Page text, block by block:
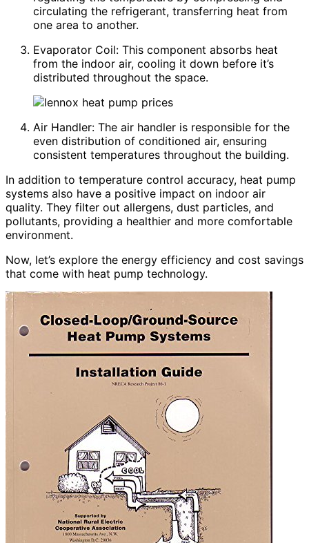
circulating the refrigerant, transferring heat from
one area to another.
Evaporator Coil: This component absorbs heat
from the indoor air, cooling it down before it’s
distributed throughout the space.
Air Handler: The air handler is responsible for the
even distribution of conditioned air, ensuring
consistent temperatures throughout the building.
In addition to temperature control accuracy, heat pump
systems also have a positive impact on indoor air
quality. They filter out allergens, dust particles, and
pollutants, providing a healthier and more comfortable
environment.
Now, let’s explore the energy efficiency and cost savings
that come with heat pump technology.